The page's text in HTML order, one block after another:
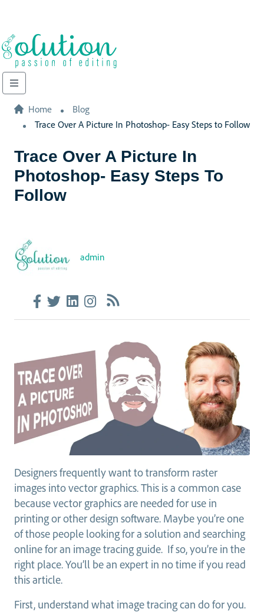
Home
Blog
Trace Over A Picture In Photoshop- Easy Steps to Follow
Trace Over A Picture In
Photoshop- Easy Steps To
Follow
admin
Designers frequently want to transform raster
images into vector graphics. This is a common case
because vector graphics are needed for use in
printing or other design software. Maybe you’re one
of those people looking for a solution and searching
online for an image tracing guide. If so, you’re in the
right place. You’ll be an expert in no time if you read
this article.
First, understand what image tracing can do for you.